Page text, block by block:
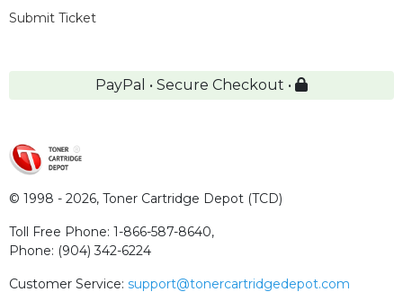
Submit Ticket
PayPal • Secure Checkout •
© 1998 - 2026, Toner Cartridge Depot (TCD)
Toll Free Phone: 1-866-587-8640,
Phone: (904) 342-6224
Customer Service: support@tonercartridgedepot.com